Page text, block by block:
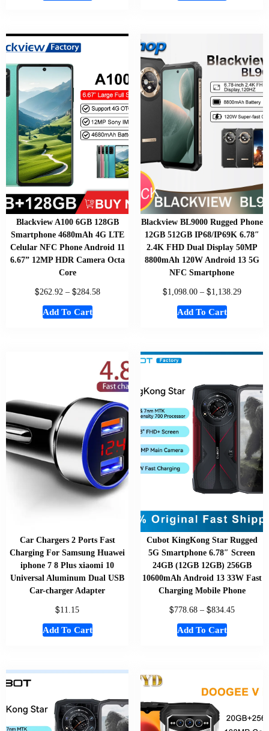
Blackview A100 6GB 128GB
Smartphone 4680mAh 4G LTE
Celular NFC Phone Android 11
6.67” 12MP HDR Camera Octa
Core
$262.92 – $284.58
Add To Cart
Blackview BL9000 Rugged Phone
12GB 512GB IP68/IP69K 6.78″
2.4K FHD Dual Display 50MP
8800mAh 120W Android 13 5G
NFC Smartphone
$1,098.00 – $1,138.29
Add To Cart
Car Chargers 2 Ports Fast
Charging For Samsung Huawei
iphone 7 8 Plus xiaomi 10
Universal Aluminum Dual USB
Car-charger Adapter
$11.15
Add To Cart
Cubot KingKong Star Rugged
5G Smartphone 6.78″ Screen
24GB (12GB 12GB) 256GB
10600mAh Android 13 33W Fast
Charging Mobile Phone
$778.68 – $834.45
Add To Cart